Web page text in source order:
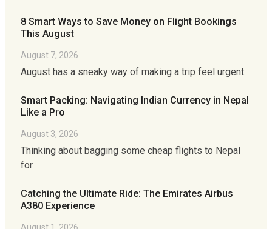
8 Smart Ways to Save Money on Flight Bookings
This August
August 7, 2026
August has a sneaky way of making a trip feel urgent.
Smart Packing: Navigating Indian Currency in Nepal
Like a Pro
August 3, 2026
Thinking about bagging some cheap flights to Nepal
for
Catching the Ultimate Ride: The Emirates Airbus
A380 Experience